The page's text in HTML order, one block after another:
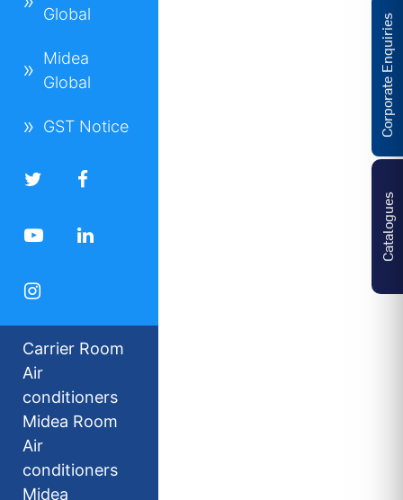
Global
Midea
Global
GST Notice
Carrier Room
Air
conditioners
Midea Room
Air
conditioners
Midea
Catalogues
Corporate Enquiries